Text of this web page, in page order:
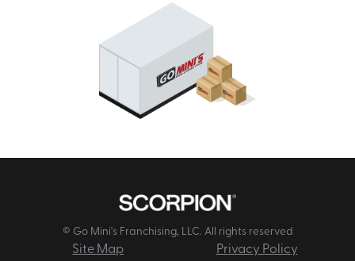
© Go Mini's Franchising, LLC. All rights reserved
Site Map Privacy Policy